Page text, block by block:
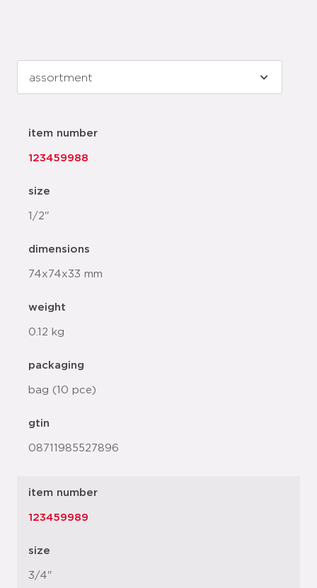
item number
123459988
size
1/2"
dimensions
74x74x33 mm
weight
0.12 kg
packaging
bag (10 pce)
gtin
08711985527896
item number
123459989
size
3/4"